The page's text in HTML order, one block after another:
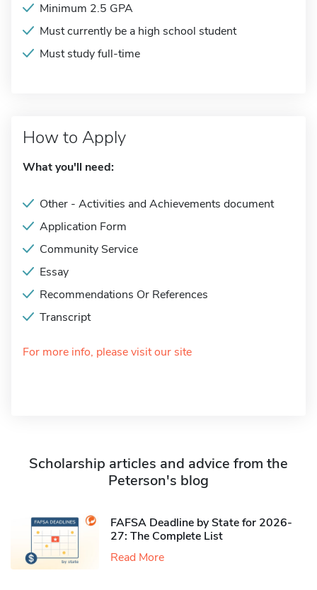
Minimum 2.5 GPA
Must currently be a high school student
Must study full-time
How to Apply
What you'll need:
Other - Activities and Achievements document
Application Form
Community Service
Essay
Recommendations Or References
Transcript
For more info, please visit our site
Scholarship articles and advice from the
Peterson's blog
FAFSA Deadline by State for 2026-
27: The Complete List
Read More